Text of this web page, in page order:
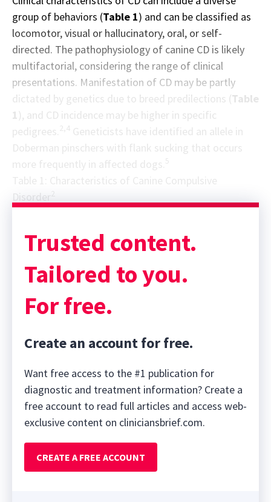
group of behaviors (Table 1) and can be classified as
locomotor, visual or hallucinatory, oral, or self-
directed. The pathophysiology of canine CD is likely
multifactorial, considering the range of clinical
presentations. Manifestation of CD may be partly
dictated by genetics due to breed predilections (Table
1), and CD incidence may be higher in specific
pedigrees. 2,4 Geneticists have identified an allele in
Doberman pinschers with flank sucking that occurs
Table 1: Characteristics of Canine Compulsive
Disorder2
Trusted content.
Tailored to you.
For free.
Create an account for free.
Want free access to the #1 publication for
diagnostic and treatment information? Create a
free account to read full articles and access web-
exclusive content on cliniciansbrief.com.
CREATE A FREE ACCOUNT